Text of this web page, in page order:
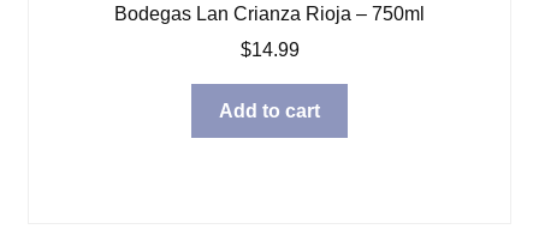
Bodegas Lan Crianza Rioja – 750ml
$14.99
Add to cart